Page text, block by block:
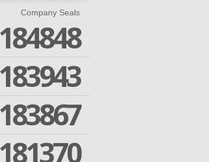
Company Seals
184848
183943
183867
181370